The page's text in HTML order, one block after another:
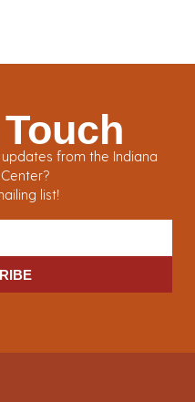
from the Indiana
list!